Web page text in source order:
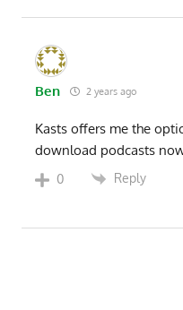
Ben 2 years ago
Kasts offers me the
download podcasts
0 Reply